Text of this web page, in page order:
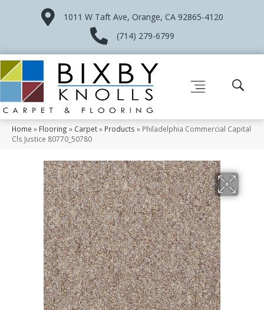
1011 W Taft Ave, Orange, CA 92865-4120
(714) 279-6799
Home » Flooring » Carpet» Products » Philadelphia Commercial Capital
Cls Justice 80770_50780